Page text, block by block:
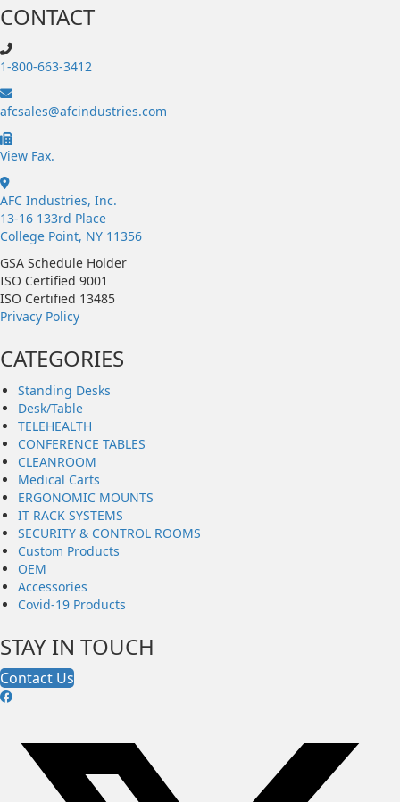
CONTACT
1-800-663-3412
afcsales@afcindustries.com
https://afcindustries.com/contact/#:~:text=Fax
View Fax.
AFC Industries, Inc.
13-16 133rd Place
College Point, NY 11356
GSA Schedule Holder
ISO Certified 9001
ISO Certified 13485
Privacy Policy
CATEGORIES
Standing Desks
Desk/Table
TELEHEALTH
CONFERENCE TABLES
CLEANROOM
Medical Carts
ERGONOMIC MOUNTS
IT RACK SYSTEMS
SECURITY & CONTROL ROOMS
Custom Products
OEM
Accessories
Covid-19 Products
STAY IN TOUCH
Contact Us